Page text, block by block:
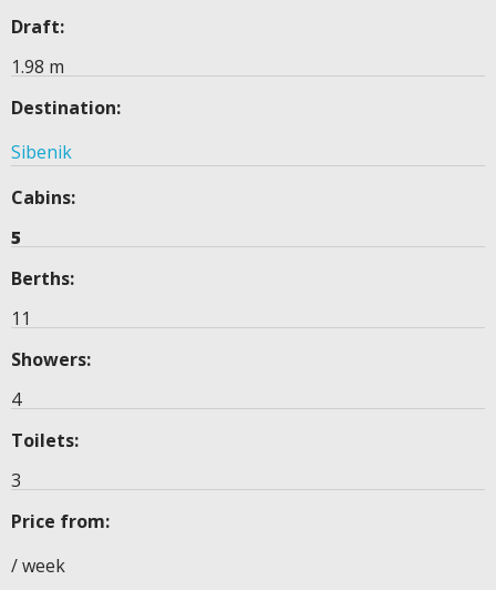
Draft:
1.98 m
Destination:
Sibenik
Cabins:
5
Berths:
11
Showers:
4
Toilets:
3
Price from:
/ week